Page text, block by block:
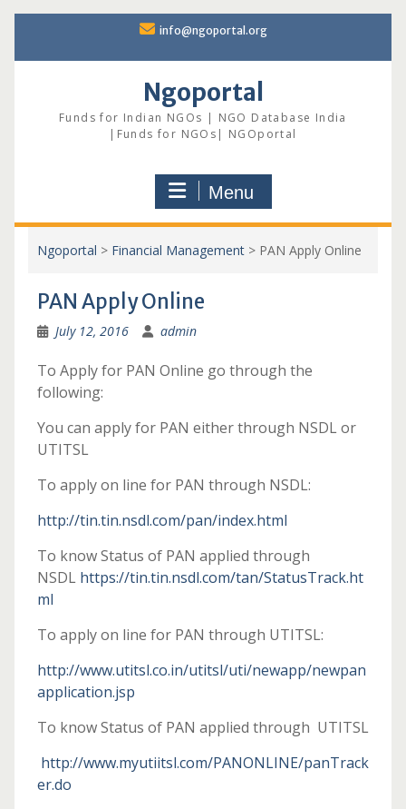
content
info@ngoportal.org
Ngoportal
Funds for Indian NGOs | NGO Database India
|Funds for NGOs| NGOportal
Menu
Ngoportal > Financial Management> PAN Apply Online
PAN Apply Online
July 12, 2016 admin
To Apply for PAN Online go through the
following:
You can apply for PAN either through NSDL or
UTITSL
To apply on line for PAN through NSDL:
http://tin.tin.nsdl.com/pan/index.html
To know Status of PAN applied through
NSDL https://tin.tin.nsdl.com/tan/StatusTrack.ht
ml
To apply on line for PAN through UTITSL:
http://www.utitsl.co.in/utitsl/uti/newapp/newpan
application.jsp
To know Status of PAN applied through UTITSL
http://www.myutiitsl.com/PANONLINE/panTrack
er.do